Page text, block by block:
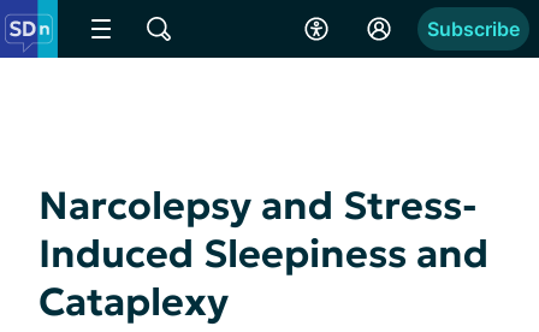
Subscribe
Narcolepsy and Stress-
Induced Sleepiness and
Cataplexy